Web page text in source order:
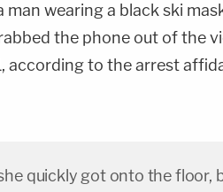
wearing a black ski
the phone out of the
according to the arrest
quickly got onto the floor,